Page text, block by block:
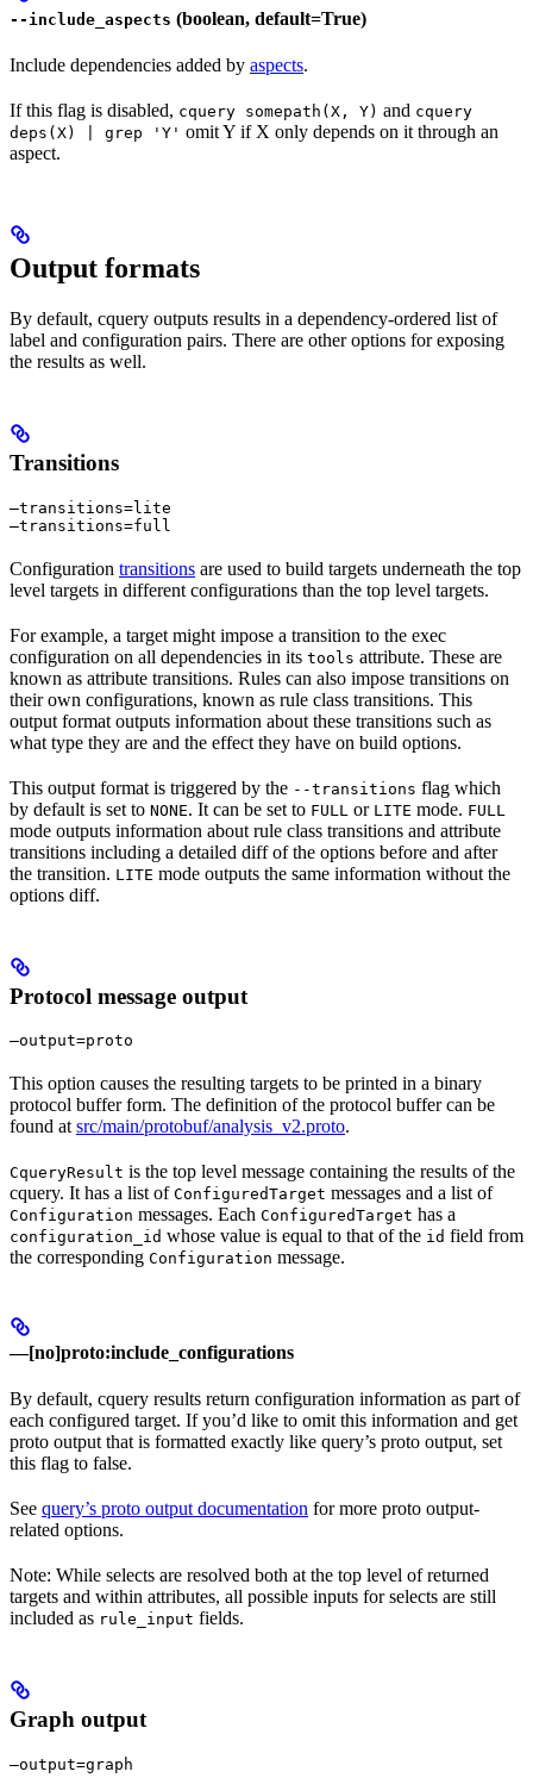
--include_aspects (boolean, default=True)
Include dependencies added by aspects.
If this flag is disabled, cquery somepath(X, Y) and cquery
deps(X) | grep 'Y' omit Y if X only depends on it through an
aspect.
Output formats
By default, cquery outputs results in a dependency-ordered list of
label and configuration pairs. There are other options for exposing
the results as well.
Transitions
—transitions=lite
—transitions=full
Configuration transitions are used to build targets underneath the top
level targets in different configurations than the top level targets.
For example, a target might impose a transition to the exec
configuration on all dependencies in its tools attribute. These are
known as attribute transitions. Rules can also impose transitions on
their own configurations, known as rule class transitions. This
output format outputs information about these transitions such as
what type they are and the effect they have on build options.
This output format is triggered by the --transitions flag which
by default is set to NONE. It can be set to FULL or LITE mode. FULL
mode outputs information about rule class transitions and attribute
transitions including a detailed diff of the options before and after
the transition. LITE mode outputs the same information without the
options diff.
Protocol message output
—output=proto
This option causes the resulting targets to be printed in a binary
protocol buffer form. The definition of the protocol buffer can be
found at src/main/protobuf/analysis_v2.proto.
CqueryResult is the top level message containing the results of the
cquery. It has a list of ConfiguredTarget messages and a list of
Configuration messages. Each ConfiguredTarget has a
configuration_id whose value is equal to that of the id field from
the corresponding Configuration message.
—[no]proto:include_configurations
By default, cquery results return configuration information as part of
each configured target. If you’d like to omit this information and get
proto output that is formatted exactly like query’s proto output, set
this flag to false.
See query’s proto output documentation for more proto output-
related options.
Note: While selects are resolved both at the top level of returned
targets and within attributes, all possible inputs for selects are still
included as rule_input fields.
Graph output
—output=graph